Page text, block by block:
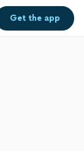
Get theapp